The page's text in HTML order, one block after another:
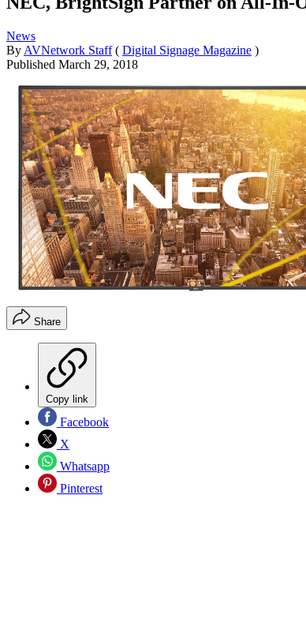
News
By AVNetwork Staff ( Digital Signage Magazine )
Published March 29, 2018
Share
Copy link
Facebook
X
Whatsapp
Pinterest